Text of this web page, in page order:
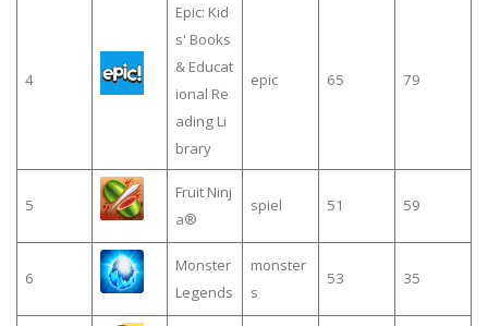
4
Epic: Kid
s' Books
& Educat
ional Re
ading Li
brary
epic 65 79
5
Fruit Ninj
a®
spiel 51 59
6
Monster
Legends
monster
s
53 35